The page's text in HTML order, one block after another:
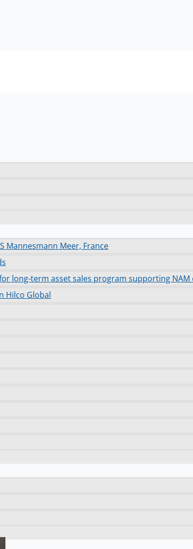
Mannesmann Meer, France
long-term asset sales program supporting
Hilco Global